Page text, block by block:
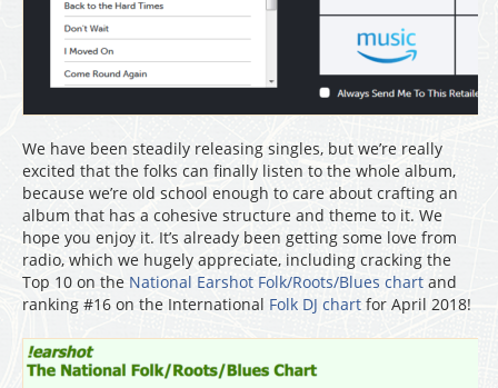
We have been steadily releasing singles, but we’re really
excited that the folks can finally listen to the whole album,
because we’re old school enough to care about crafting an
album that has a cohesive structure and theme to it. We
hope you enjoy it. It’s already been getting some love from
radio, which we hugely appreciate, including cracking the
Top 10 on the National Earshot Folk/Roots/Blues chart and
ranking #16 on the International Folk DJ chart for April 2018!